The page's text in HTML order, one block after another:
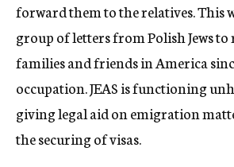
forward them to the relatives. This
group of letters from Polish Jews
families and friends in America
occupation. JEAS is functioning
giving legal aid on emigration
the securing of visas.